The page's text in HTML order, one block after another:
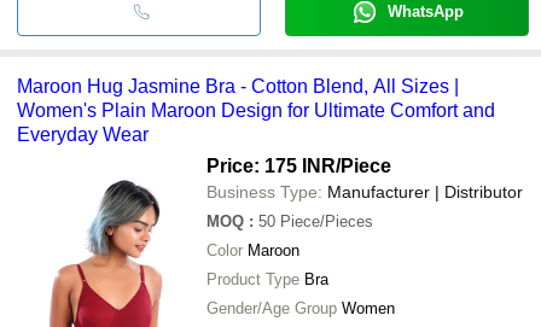
WhatsApp
Maroon Hug Jasmine Bra - Cotton Blend, All Sizes |
Women's Plain Maroon Design for Ultimate Comfort and
Everyday Wear
Price: 175 INR/Piece
Business Type: Manufacturer | Distributor
MOQ : 50 Piece/Pieces
Color Maroon
Product Type Bra
Gender/Age Group Women